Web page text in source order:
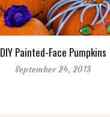
DIY Painted-Face Pumpkins
September 24, 2013